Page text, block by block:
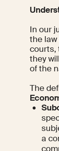
In our
the
courts,
they
of the
The
a